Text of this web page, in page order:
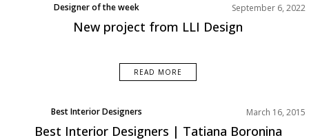
Designer of the week September 6, 2022
New project from LLI Design
READ MORE
Best Interior Designers March 16, 2015
Best Interior Designers | Tatiana Boronina